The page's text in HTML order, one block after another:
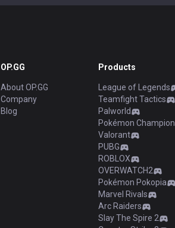
OP.GG
About OP.GG
Company
Blog
Products
League of Legends
Teamfight Tactics
Palworld
Pokémon
Valorant
PUBG
ROBLOX
OVERWATCH2
Pokémon Pokopia
Marvel Rivals
Arc Raiders
Slay The Spire 2